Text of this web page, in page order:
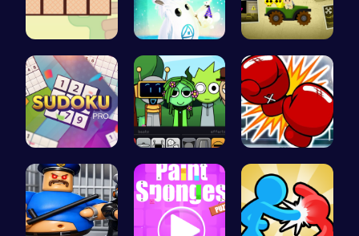
Join the A… Navigate t… Join India…
Sudoku Bli… Sprunki Pa… Big Shot B…